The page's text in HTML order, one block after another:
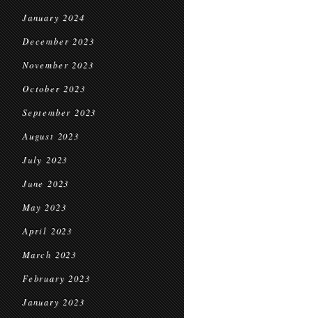
January 2024
December 2023
November 2023
October 2023
September 2023
August 2023
July 2023
June 2023
May 2023
April 2023
March 2023
February 2023
January 2023